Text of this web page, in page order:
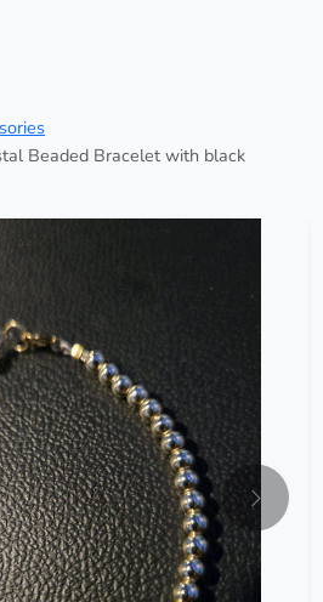
Beaded Bracelet with black